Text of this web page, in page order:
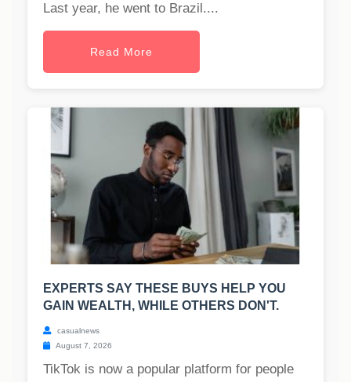
Last year, he went to Brazil....
Read More
EXPERTS SAY THESE BUYS HELP YOU
GAIN WEALTH, WHILE OTHERS DON'T.
casualnews
August 7, 2026
TikTok is now a popular platform for people